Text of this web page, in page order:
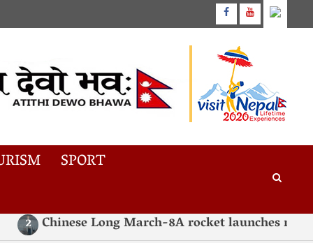
SPORT
2 Chinese Long March-8A rocket launches